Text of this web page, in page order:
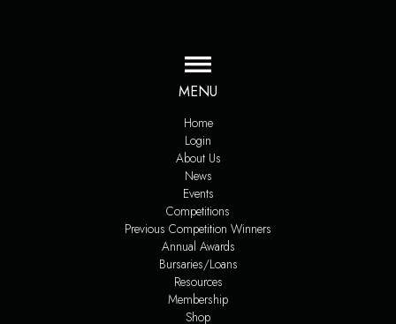
MENU
Home
Login
About Us
News
Events
Competitions
Previous Competition Winners
Annual Awards
Bursaries/Loans
Resources
Membership
Shop